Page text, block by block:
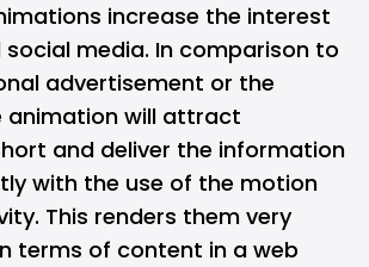
increase the interest
media. In comparison to
advertisement or the
animation will attract
and deliver the information
with the use of the motion
This renders them very
terms of content in a web